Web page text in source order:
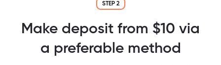
STEP 2
Make deposit from $10 via
a preferable method